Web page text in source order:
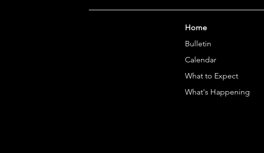
Home
Bulletin
Calendar
What to Expect
What's Happening